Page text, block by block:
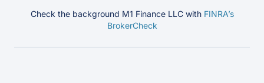
Check the background M1 Finance LLC with FINRA’s
BrokerCheck